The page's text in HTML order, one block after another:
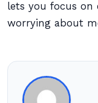
lets you focus on
worrying about